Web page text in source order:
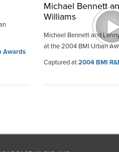
Awards
Michael Bennett
Williams
Michael Bennett and
at the 2004 BMI Urban
Captured at2004 BMI